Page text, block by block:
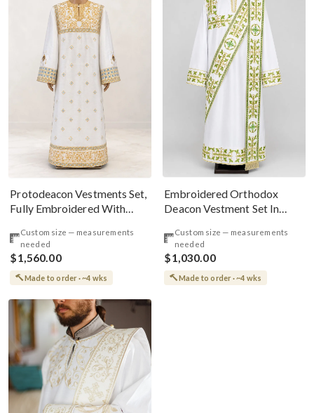
Protodeacon Vestments Set,
Fully Embroidered With
Custom size — measurements
needed
$1,560.00
Made to order · ~4 wks
Embroidered Orthodox
Deacon Vestment Set In
Custom size — measurements
needed
$1,030.00
Made to order · ~4 wks